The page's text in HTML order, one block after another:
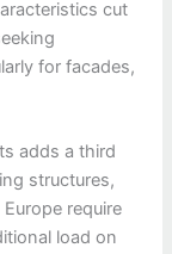
cut
for facades,
adds a third
structures,
require
load on